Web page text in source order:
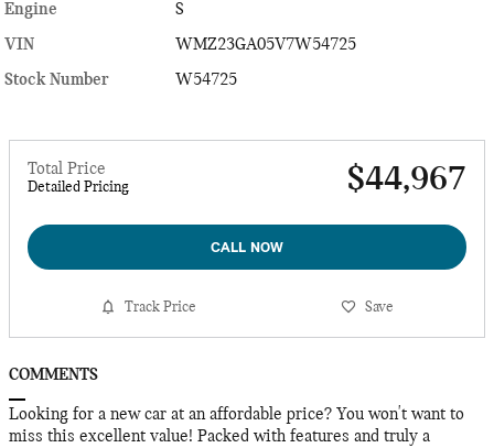
Engine
S
VIN
WMZ23GA05V7W54725
Stock Number
W54725
Total Price
Detailed Pricing $44,967
CALL NOW
Track Price Save
COMMENTS
Looking for a new car at an affordable price? You won't want to
miss this excellent value! Packed with features and truly a